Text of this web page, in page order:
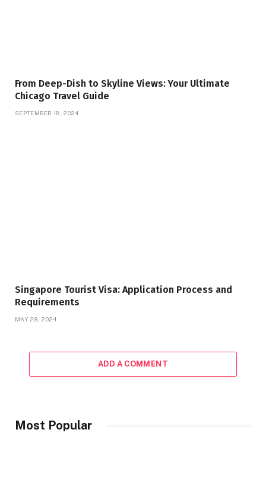
From Deep-Dish to Skyline Views: Your Ultimate
Chicago Travel Guide
SEPTEMBER 18, 2024
Singapore Tourist Visa: Application Process and
Requirements
MAY 28, 2024
ADD A COMMENT
Most Popular